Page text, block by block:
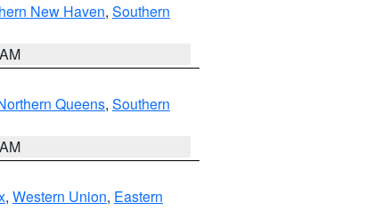
New Haven, Southern
Queens, Southern
, Western Union, Eastern